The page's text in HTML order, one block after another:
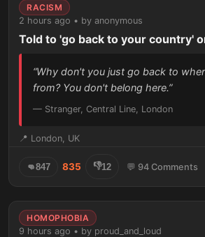
RACISM
2 hours ago • by anonymous
Told to 'go back to your country'
“Why don't you just go back to
from? You don't belong here.”
— Stranger, Central Line, London
📍 London, UK
👊847 835 👎12 💬 94 Comments
HOMOPHOBIA
9 hours ago • by proud_and_loud